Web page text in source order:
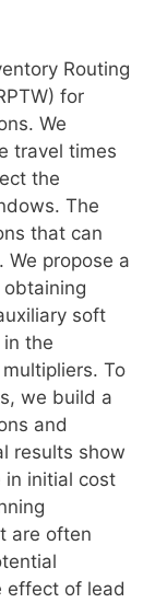
Routing
for
We
travel times
the
The
that can
propose a
soft
the
To
we build a
and
results show
in initial cost
are often
effect of lead